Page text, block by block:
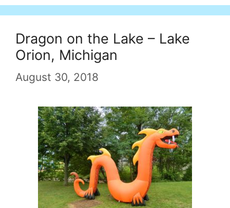
Dragon on the Lake – Lake
Orion, Michigan
August 30, 2018